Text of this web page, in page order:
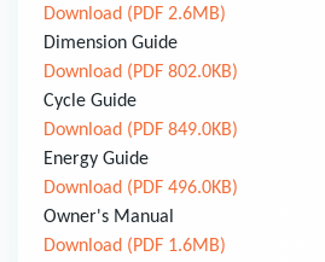
Download (PDF 2.6MB)
Dimension Guide
Download (PDF 802.0KB)
Cycle Guide
Download (PDF 849.0KB)
Energy Guide
Download (PDF 496.0KB)
Owner's Manual
Download (PDF 1.6MB)